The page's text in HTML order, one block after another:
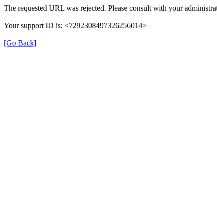
The requested URL was rejected. Please consult with your
Your support ID is: <7292308497326256014>
[Go Back]